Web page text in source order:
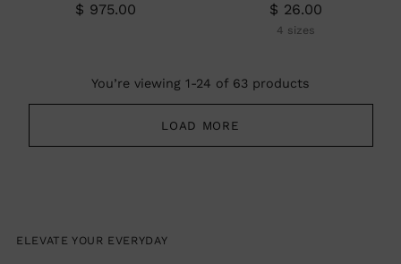
$ 975.00 $ 26.00
4 sizes
You’re viewing 1-24 of 63 products
LOAD MORE
ELEVATE YOUR EVERYDAY